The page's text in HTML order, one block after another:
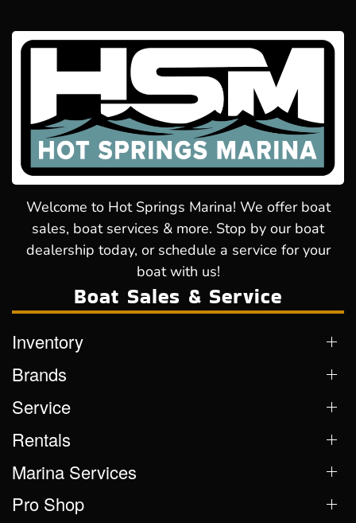
Welcome to Hot Springs Marina! We offer boat
sales, boat services & more. Stop by our boat
dealership today, or schedule a service for your
boat with us!
Boat Sales & Service
Inventory
Brands
Service
Rentals
Marina Services
Pro Shop